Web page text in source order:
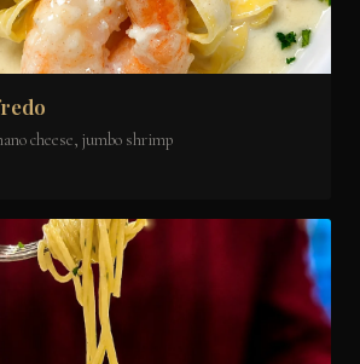
cheese, jumbo shrimp